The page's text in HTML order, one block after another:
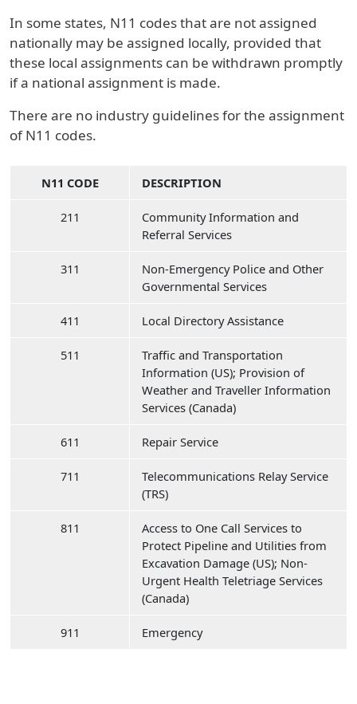
In some states, N11 codes that are not assigned
nationally may be assigned locally, provided that
these local assignments can be withdrawn promptly
if a national assignment is made.
There are no industry guidelines for the assignment
of N11 codes.
N11 CODE DESCRIPTION
211
Community Information and
Referral Services
311
Non-Emergency Police and Other
Governmental Services
411 Local Directory Assistance
511
Traffic and Transportation
Information (US); Provision of
Weather and Traveller Information
Services (Canada)
611 Repair Service
711
Telecommunications Relay Service
(TRS)
811
Access to One Call Services to
Protect Pipeline and Utilities from
Excavation Damage (US); Non-
Urgent Health Teletriage Services
(Canada)
911 Emergency